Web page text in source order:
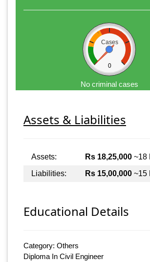
Cases
0
No criminal cases
Assets & Liabilities
Assets: Rs 18,25,000 ~18
Liabilities:
Rs 15,00,000 ~15
Educational Details
Category: Others
Diploma In Civil Engineer